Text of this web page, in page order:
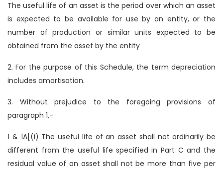
The useful life of an asset is the period over which an asset
is expected to be available for use by an entity, or the
number of production or similar units expected to be
obtained from the asset by the entity
2. For the purpose of this Schedule, the term depreciation
includes amortisation.
3. Without prejudice to the foregoing provisions of
paragraph 1,-
1 & 1A[(i) The useful life of an asset shall not ordinarily be
different from the useful life specified in Part C and the
residual value of an asset shall not be more than five per